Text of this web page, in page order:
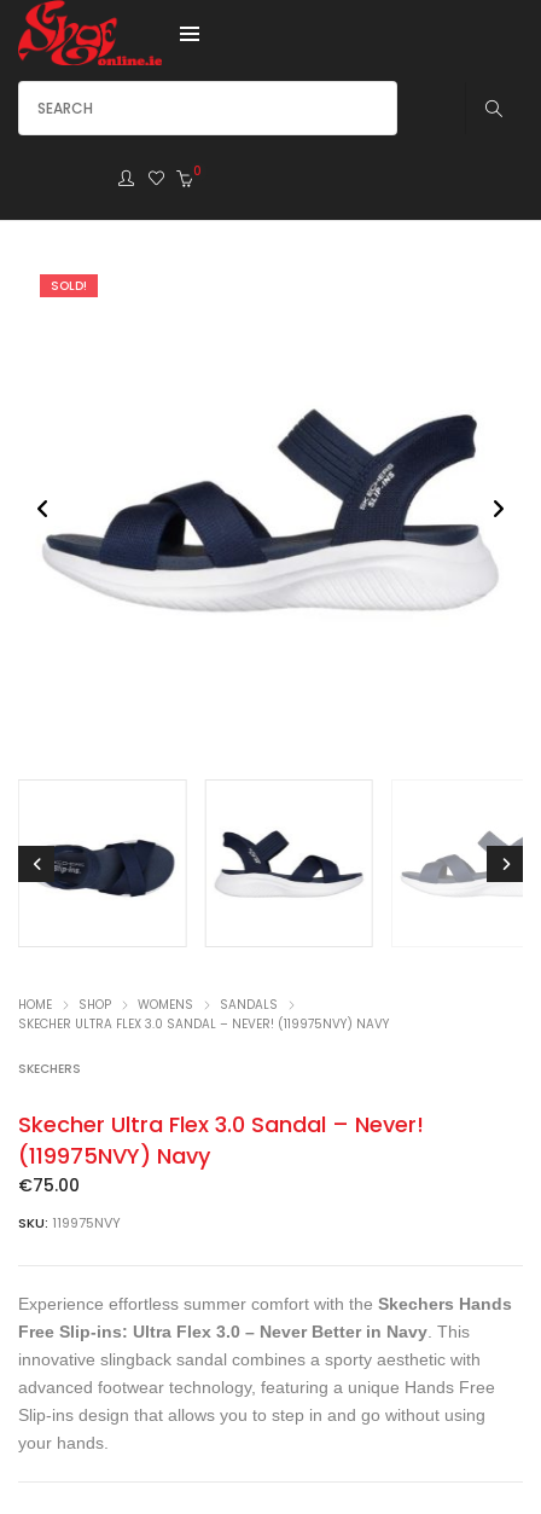
0
SOLD!
HOME SHOP WOMENS
SANDALS
SKECHER ULTRA FLEX 3.0 SANDAL – NEVER! (119975NVY) NAVY
SKECHERS
Skecher Ultra Flex 3.0 Sandal – Never!
(119975NVY) Navy
€75.00
SKU: 119975NVY
Experience effortless summer comfort with the Skechers Hands
Free Slip-ins: Ultra Flex 3.0 – Never Better in Navy. This
innovative slingback sandal combines a sporty aesthetic with
advanced footwear technology, featuring a unique Hands Free
Slip-ins design that allows you to step in and go without using
your hands.